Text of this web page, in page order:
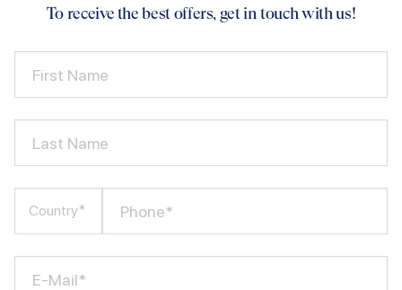
To receive the best offers, get in touch with us!
First Name
Last Name
Country* Phone*
E-Mail*